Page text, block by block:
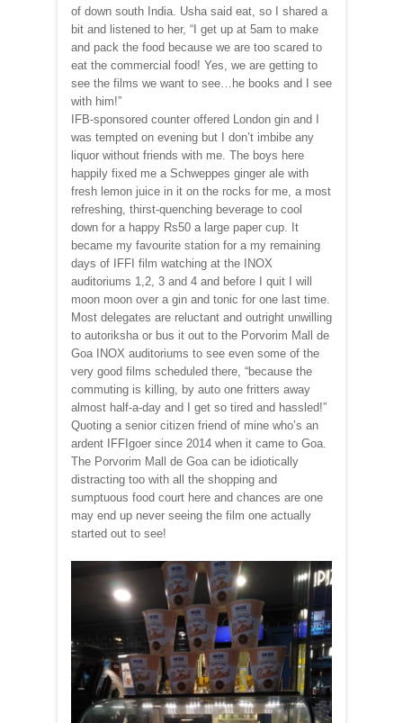
of down south India. Usha said eat, so I shared a
bit and listened to her, “I get up at 5am to make
and pack the food because we are too scared to
eat the commercial food! Yes, we are getting to
see the films we want to see…he books and I see
with him!”
IFB-sponsored counter offered London gin and I
was tempted on evening but I don’t imbibe any
liquor without friends with me. The boys here
happily fixed me a Schweppes ginger ale with
fresh lemon juice in it on the rocks for me, a most
refreshing, thirst-quenching beverage to cool
down for a happy Rs50 a large paper cup. It
became my favourite station for a my remaining
days of IFFI film watching at the INOX
auditoriums 1,2, 3 and 4 and before I quit I will
moon moon over a gin and tonic for one last time.
Most delegates are reluctant and outright unwilling
to autoriksha or bus it out to the Porvorim Mall de
Goa INOX auditoriums to see even some of the
very good films scheduled there, “because the
commuting is killing, by auto one fritters away
almost half-a-day and I get so tired and hassled!”
Quoting a senior citizen friend of mine who’s an
ardent IFFIgoer since 2014 when it came to Goa.
The Porvorim Mall de Goa can be idiotically
distracting too with all the shopping and
sumptuous food court here and chances are one
may end up never seeing the film one actually
started out to see!